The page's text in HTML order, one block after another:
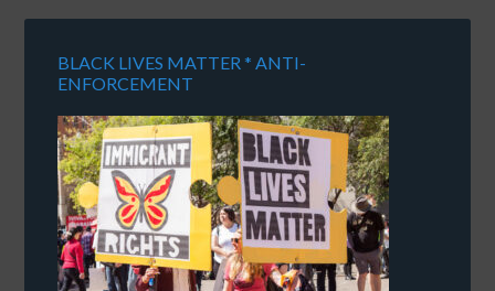
BLACK LIVES MATTER * ANTI-
ENFORCEMENT